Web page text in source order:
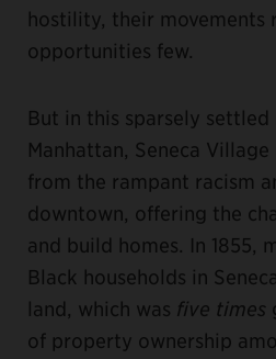
hostility, their movements
opportunities few.
But in this sparsely
Manhattan, Seneca
from the rampant racism
downtown, offering the
and build homes. In 1855,
Black households in
land, which was five times
of property ownership